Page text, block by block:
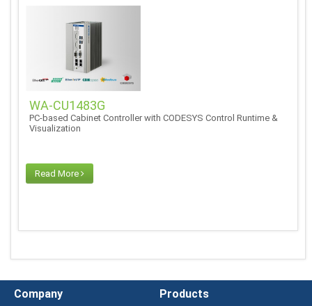
WA-CU1483G
PC-based Cabinet Controller with CODESYS Control Runtime &
Visualization
Read More
Company Products